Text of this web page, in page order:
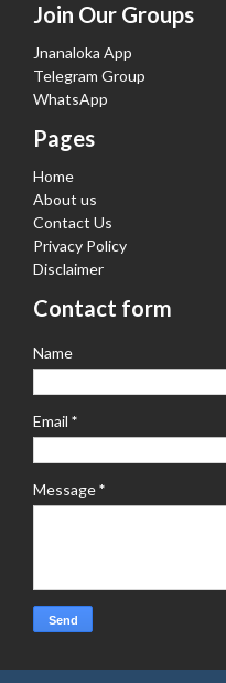
Join Our Groups
Jnanaloka App
Telegram Group
WhatsApp
Pages
Home
About us
Contact Us
Privacy Policy
Disclaimer
Contact form
Name
Email *
Message*